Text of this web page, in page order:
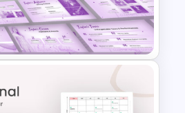
You Day